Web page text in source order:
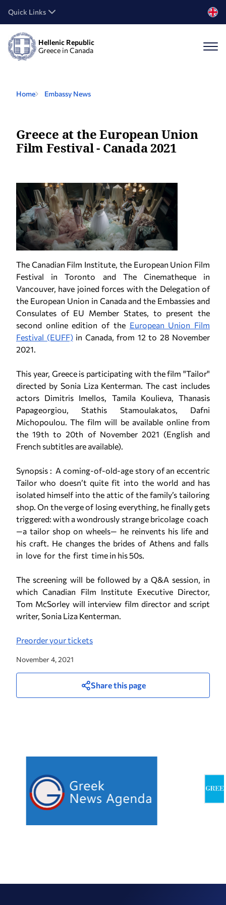
Quick Links
Hellenic Republic
Greece in Canada
Home Embassy News
Greece at the European Union
Film Festival - Canada 2021
The Canadian Film Institute, the European Union Film
Festival in Toronto and The Cinematheque in
Vancouver, have joined forces with the Delegation of
the European Union in Canada and the Embassies and
Consulates of EU Member States, to present the
second online edition of the European Union Film
Festival (EUFF)in Canada, from 12 to 28 November
2021.
This year, Greece is participating with the film "Tailor"
directed by Sonia Liza Kenterman. The cast includes
actors Dimitris Imellos, Tamila Koulieva, Thanasis
Papageorgiou, Stathis Stamoulakatos, Dafni
Michopoulou. The film will be available online from
the 19th to 20th of November 2021 (English and
French subtitles are available).
Synopsis : Α coming­-of­-old­-age story of an eccentric
Tailor who doesn’t quite fit into the world and has
isolated himself into the attic of the family’s tailoring
shop. On the verge of losing everything, he finally gets
triggered: with a wondrously strange bricolage coach
—a tailor shop on wheels— he reinvents his life and
his craft. He changes the brides of Athens and falls
in love for the first time in his 50s.
The screening will be followed by a Q&A session, in
which Canadian Film Institute Executive Director,
Tom McSorley will interview film director and script
writer, Sonia Liza Kenterman.
Preorder your tickets
November 4, 2021
Share this page